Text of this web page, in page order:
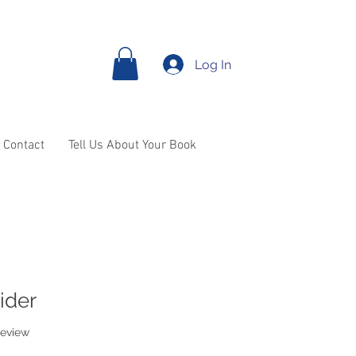
Log In
Contact Tell Us About Your Book
stars based on 1 review